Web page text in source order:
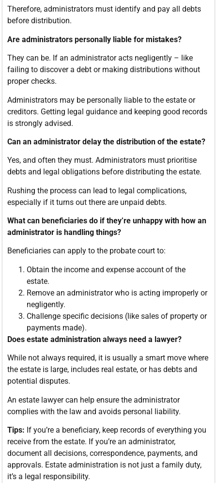
Therefore, administrators must identify and pay all debts
before distribution.
Are administrators personally liable for mistakes?
They can be. If an administrator acts negligently – like
failing to discover a debt or making distributions without
proper checks.
Administrators may be personally liable to the estate or
creditors. Getting legal guidance and keeping good records
is strongly advised.
Can an administrator delay the distribution of the estate?
Yes, and often they must. Administrators must prioritise
debts and legal obligations before distributing the estate.
Rushing the process can lead to legal complications,
especially if it turns out there are unpaid debts.
What can beneficiaries do if they’re unhappy with how an
administrator is handling things?
Beneficiaries can apply to the probate court to:
Obtain the income and expense account of the
estate.
Remove an administrator who is acting improperly or
negligently.
Challenge specific decisions (like sales of property or
payments made).
Does estate administration always need a lawyer?
While not always required, it is usually a smart move where
the estate is large, includes real estate, or has debts and
potential disputes.
An estate lawyer can help ensure the administrator
complies with the law and avoids personal liability.
Tips: If you’re a beneficiary, keep records of everything you
receive from the estate. If you’re an administrator,
document all decisions, correspondence, payments, and
approvals. Estate administration is not just a family duty,
it’s a legal responsibility.